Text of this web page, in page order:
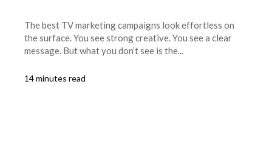
The best TV marketing campaigns look effortless on
the surface. You see strong creative. You see a clear
message. But what you don’t see is the...
14 minutes read